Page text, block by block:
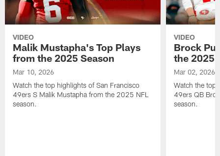
VIDEO
Malik Mustapha's Top Plays
from the 2025 Season
Mar 10, 2026
Watch the top highlights of San Francisco
49ers S Malik Mustapha from the 2025 NFL
season.
VIDEO
Brock
the 2025
Mar 02, 2026
Watch the top
49ers QB
season.